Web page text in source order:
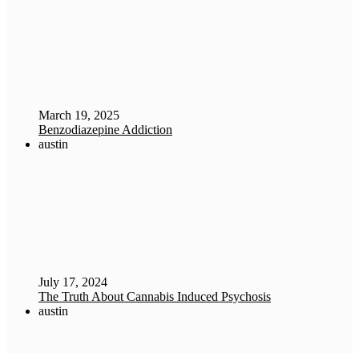
March 19, 2025
Benzodiazepine Addiction
austin
July 17, 2024
The Truth About Cannabis Induced Psychosis
austin